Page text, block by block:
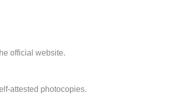
official website.
attested photocopies.